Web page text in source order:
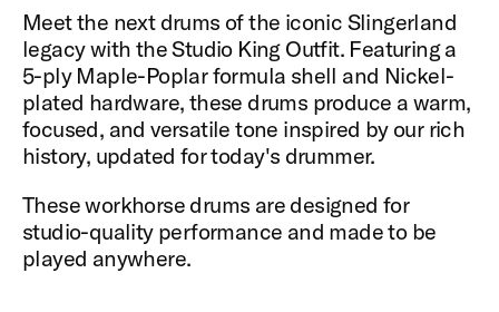
Meet the next drums of the iconic Slingerland
legacy with the Studio King Outfit. Featuring a
5-ply Maple-Poplar formula shell and Nickel-
plated hardware, these drums produce a warm,
focused, and versatile tone inspired by our rich
history, updated for today's drummer.
These workhorse drums are designed for
studio-quality performance and made to be
played anywhere.